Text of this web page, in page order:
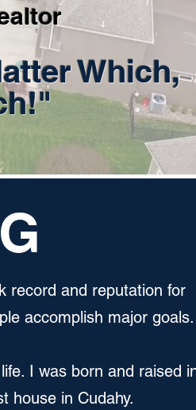
Which,
record and reputation for
accomplish major goals.
I was born and raised
house in Cudahy.